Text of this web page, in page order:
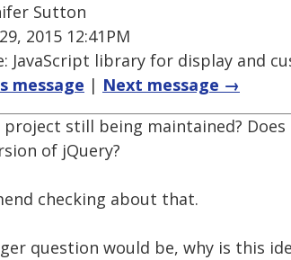
Sutton
2015 12:41PM
JavaScript library for display and
message | Next message →
still being maintained?
of jQuery?
checking about that.
question would be, why is this